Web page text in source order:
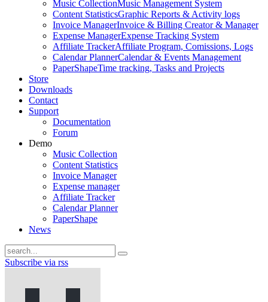
Music CollectionMusic Management System
Content StatisticsGraphic Reports & Activity logs
Invoice ManagerInvoice & Billing Creator & Manager
Expense ManagerExpense Tracking System
Affiliate TrackerAffiliate Program, Comissions, Logs
Calendar PlannerCalendar & Events Management
PaperShapeTime tracking, Tasks and Projects
Store
Downloads
Contact
Support
Documentation
Forum
Demo
Music Collection
Content Statistics
Invoice Manager
Expense manager
Affiliate Tracker
Calendar Planner
PaperShape
News
Subscribe via rss